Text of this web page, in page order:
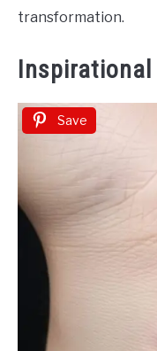
transformation.
Save